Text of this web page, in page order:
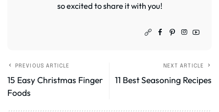
so excited to share it with you!
PREVIOUS ARTICLE
15 Easy Christmas Finger
Foods
NEXT ARTICLE
11 Best Seasoning Recipes